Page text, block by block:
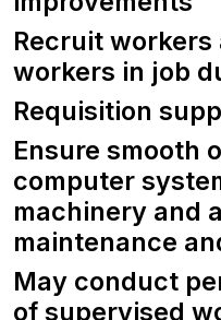
Recruit
workers in job
Requisition
Ensure smooth
computer
machinery and
maintenance
May conduct
of supervised